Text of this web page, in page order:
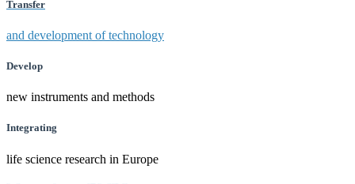
Transfer
and development of technology
Develop
new instruments and methods
Integrating
life science research in Europe